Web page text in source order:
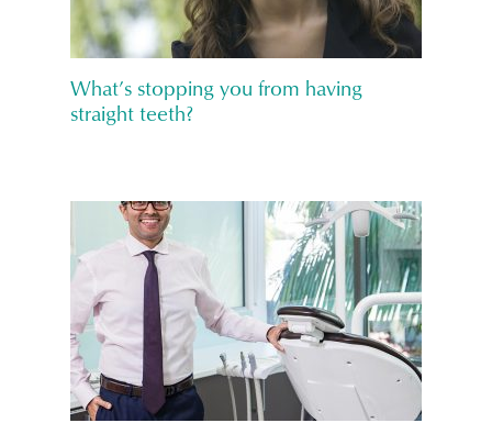
What’s stopping you from having
straight teeth?